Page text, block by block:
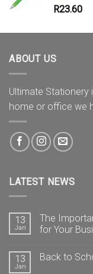
R23.60
ABOUT US
Ultimate Stationery
home or office we
LATEST NEWS
13
Jan
The
for Your
13
Jan
Back to